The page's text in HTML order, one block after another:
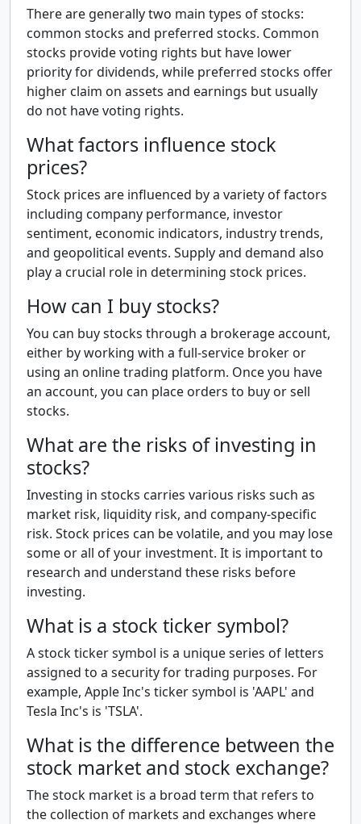
There are generally two main types of stocks:
common stocks and preferred stocks. Common
stocks provide voting rights but have lower
priority for dividends, while preferred stocks offer
higher claim on assets and earnings but usually
do not have voting rights.
What factors influence stock
prices?
Stock prices are influenced by a variety of factors
including company performance, investor
sentiment, economic indicators, industry trends,
and geopolitical events. Supply and demand also
play a crucial role in determining stock prices.
How can I buy stocks?
You can buy stocks through a brokerage account,
either by working with a full-service broker or
using an online trading platform. Once you have
an account, you can place orders to buy or sell
stocks.
What are the risks of investing in
stocks?
Investing in stocks carries various risks such as
market risk, liquidity risk, and company-specific
risk. Stock prices can be volatile, and you may lose
some or all of your investment. It is important to
research and understand these risks before
investing.
What is a stock ticker symbol?
A stock ticker symbol is a unique series of letters
assigned to a security for trading purposes. For
example, Apple Inc's ticker symbol is 'AAPL' and
Tesla Inc's is 'TSLA'.
What is the difference between the
stock market and stock exchange?
The stock market is a broad term that refers to
the collection of markets and exchanges where